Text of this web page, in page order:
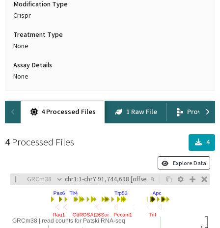
Modification Type
Crispr
Treatment Type
None
Assay Details
None
4 Processed Files 1 Raw File
4 Processed Files 4
Explore Data